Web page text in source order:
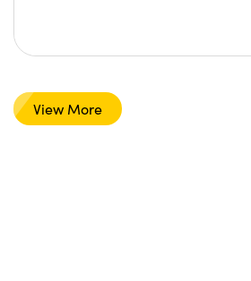
View More